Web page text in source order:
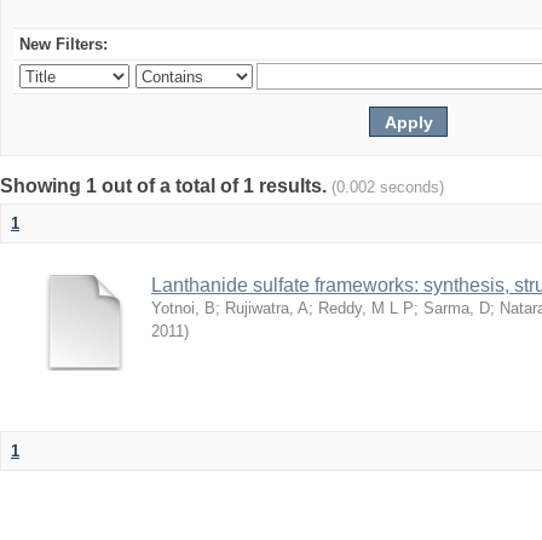
New Filters:
Showing 1 out of a total of 1 results. (0.002 seconds)
1
Lanthanide sulfate frameworks: synthesis,
Yotnoi, B; Rujiwatra, A; Reddy, M L P; Sarma, D;
2011)
1